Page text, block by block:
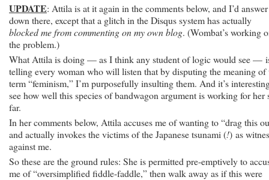
UPDATE: Attila is at it again in the comments below, and I’d
down there, except that a glitch in the Disqus system has actually
blocked me from commenting on my own blog. (Wombat’s working
the problem.)
What Attila is doing — as I think any student of logic would see —
telling every woman who will listen that by disputing the meaning of
term “feminism,” I’m purposefully insulting them. And it’s
see how well this species of bandwagon argument is working for her
far.
In her comments below, Attila accuses me of wanting to “drag this
and actually invokes the victims of the Japanese tsunami (!) as
against me.
So these are the ground rules: She is permitted pre-emptively to
me of “oversimplified fiddle-faddle,” then walk away as if this were